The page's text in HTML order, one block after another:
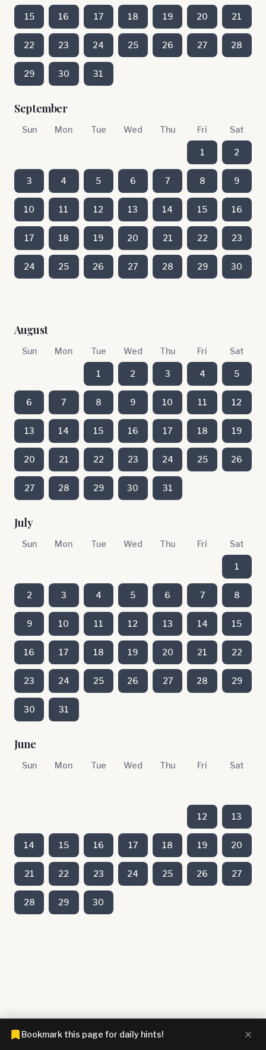
15 16 17 18 19 20 21
22 23 24 25 26 27 28
29 30 31
September
Sun Mon Tue Wed Thu Fri Sat
1 2
3 4 5 6 7 8 9
10 11 12 13 14 15 16
17 18 19 20 21 22 23
24 25 26 27 28 29 30
August
Sun Mon Tue Wed Thu Fri Sat
1 2 3 4 5
6 7 8 9 10 11 12
13 14 15 16 17 18 19
20 21 22 23 24 25 26
27 28 29 30 31
July
Sun Mon Tue Wed Thu Fri Sat
1
2 3 4 5 6 7 8
9 10 11 12 13 14 15
16 17 18 19 20 21 22
23 24 25 26 27 28 29
30 31
June
Sun Mon Tue Wed Thu Fri Sat
12 13
14 15 16 17 18 19 20
21 22 23 24 25 26 27
28 29 30
Bookmark this page for daily hints!